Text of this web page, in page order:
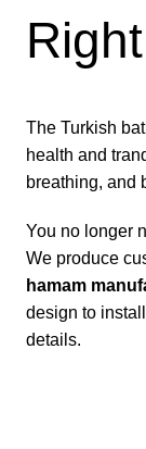
The Turkish
health and
breathing, and
You no longer
We produce
hamam
design to
details.